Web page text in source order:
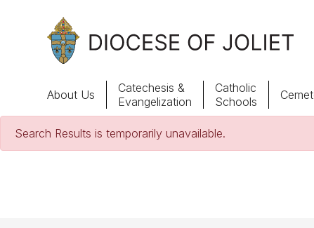
Skip to Main Content
About Us
About Us
Catechesis &
Evangelization
Catholic
Schools
Search Results is temporarily unavailable.